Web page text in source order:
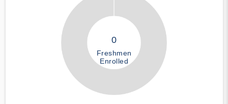
0
Freshmen
Enrolled